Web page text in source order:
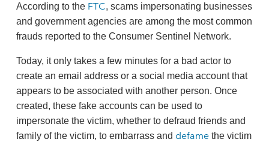
According to the FTC, scams impersonating businesses
and government agencies are among the most common
frauds reported to the Consumer Sentinel Network.
Today, it only takes a few minutes for a bad actor to
create an email address or a social media account that
appears to be associated with another person. Once
created, these fake accounts can be used to
impersonate the victim, whether to defraud friends and
family of the victim, to embarrass and defame the victim